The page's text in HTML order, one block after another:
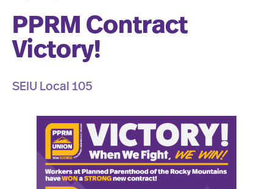
PPRM Contract
Victory!
SEIU Local 105